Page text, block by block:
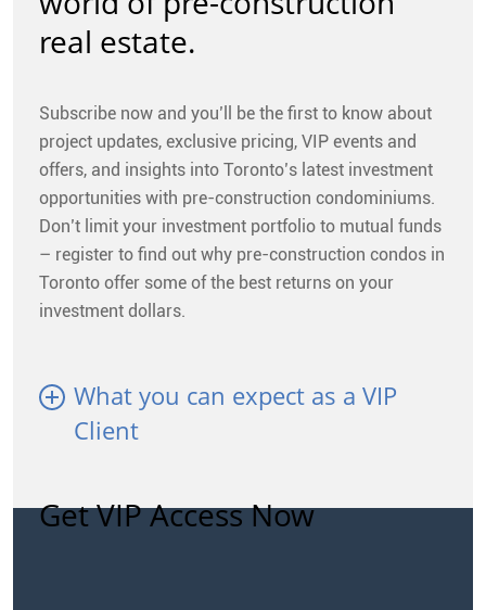
SUBSCRIBE
ROI CALCULATOR
real estate.
Subscribe now and you’ll be the first to know about
project updates, exclusive pricing, VIP events and
offers, and insights into Toronto’s latest investment
opportunities with pre-construction condominiums.
Don’t limit your investment portfolio to mutual funds
– register to find out why pre-construction condos in
Toronto offer some of the best returns on your
investment dollars.
What you can expect as a VIP
Client
Get VIP Access Now